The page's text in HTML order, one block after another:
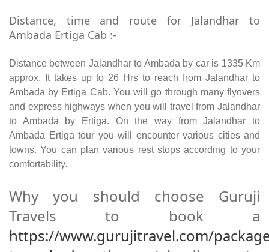
Distance, time and route for Jalandhar to
Ambada Ertiga Cab :-
Distance between Jalandhar to Ambada by car is 1335 Km
approx. It takes up to 26 Hrs to reach from Jalandhar to
Ambada by Ertiga Cab. You will go through many flyovers
and express highways when you will travel from Jalandhar
to Ambada by Ertiga. On the way from Jalandhar to
Ambada Ertiga tour you will encounter various cities and
towns. You can plan various rest stops according to your
comfortability.
Why you should choose Guruji
Travels to book a
https://www.gurujitravel.com/